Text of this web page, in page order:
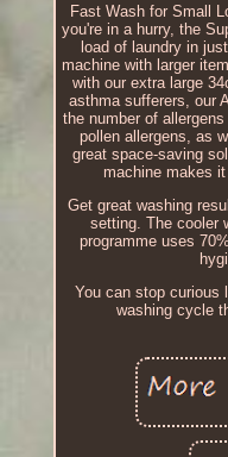
Fast Wash for Small
you're in a hurry, the
load of laundry in
machine with larger
with our extra large
asthma sufferers, our
the number of
pollen allergens, as
great space-saving
machine makes
Get great washing
setting. The cooler
programme uses
You can stop curious
washing cycle